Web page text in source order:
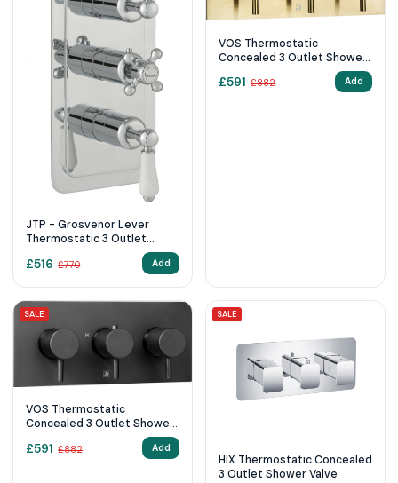
JTP - Grosvenor Lever
Thermostatic 3 Outlet
£516 £770 Add
VOS Thermostatic
Concealed 3 Outlet Shower
23692ABBR
£591 £882 Add
SALE
VOS Thermostatic
Concealed 3 Outlet Shower
£591 £882 Add
SALE
HIX Thermostatic Concealed
3 Outlet Shower Valve